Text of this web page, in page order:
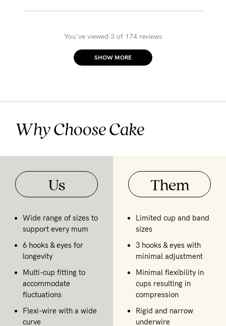
You've viewed 3 of 174 reviews
SHOW MORE
Why Choose Cake
Us
Wide range of sizes to
support every mum
6 hooks & eyes for
longevity
Multi-cup fitting to
accommodate
fluctuations
Flexi-wire with a wide
curve
Them
Limited cup and band
sizes
3 hooks & eyes with
minimal adjustment
Minimal flexibility in
cups resulting in
compression
Rigid and narrow
underwire